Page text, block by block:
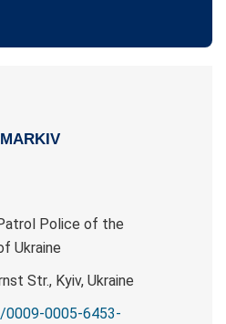
Police of the
Ukraine
Str., Kyiv, Ukraine
0005-6453-